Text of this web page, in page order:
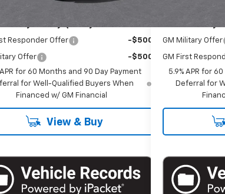
Responder Offer -$500
Offer
-$500
APR for 60 Months and 90 Day Payment
for Well-Qualified Buyers When
Financed w/ GM Financial
View & Buy
GM Military Offer
GM First
5.9% APR for
Deferral for